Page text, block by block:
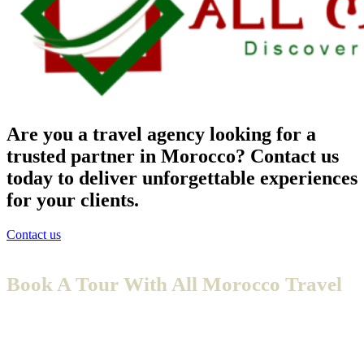
Are you a travel agency looking for a
trusted partner in Morocco? Contact us
today to deliver unforgettable experiences
for your clients.
Contact us
Book A Tour With All Morocco Travel